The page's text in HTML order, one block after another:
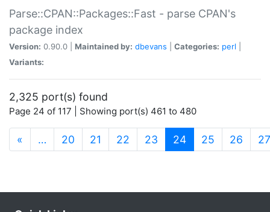
Parse::CPAN::Packages::Fast - parse CPAN's
package index
Version: 0.90.0 | Maintained by: dbevans Categories: perl
Variants:
2,325 port(s) found
Page 24 of 117 | Showing port(s) 461 to 480
« … 20 21 22 23 24(current)
25 26 27